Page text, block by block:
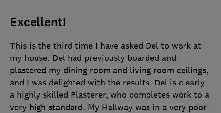
Excellent!
This is the third time I have asked Del to work at
my house. Del had previously boarded and
plastered my dining room and living room ceilings,
and I was delighted with the results. Del is clearly
a highly skilled Plasterer, who completes work to a
very high standard. My Hallway was in a very poor